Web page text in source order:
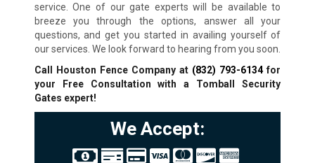
service. One of our gate experts will be available to
breeze you through the options, answer all your
questions, and get you started in availing yourself of
our services. We look forward to hearing from you soon.
Call Houston Fence Company at (832) 793-6134for
your Free Consultation with a Tomball
Security
Gates expert!
We Accept: